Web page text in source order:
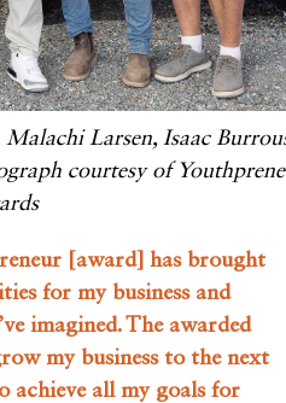
Malachi Larsen, Isaac
courtesy of
[award] has brought
for my business and
imagined. The awarded
my business to the next
achieve all my goals for